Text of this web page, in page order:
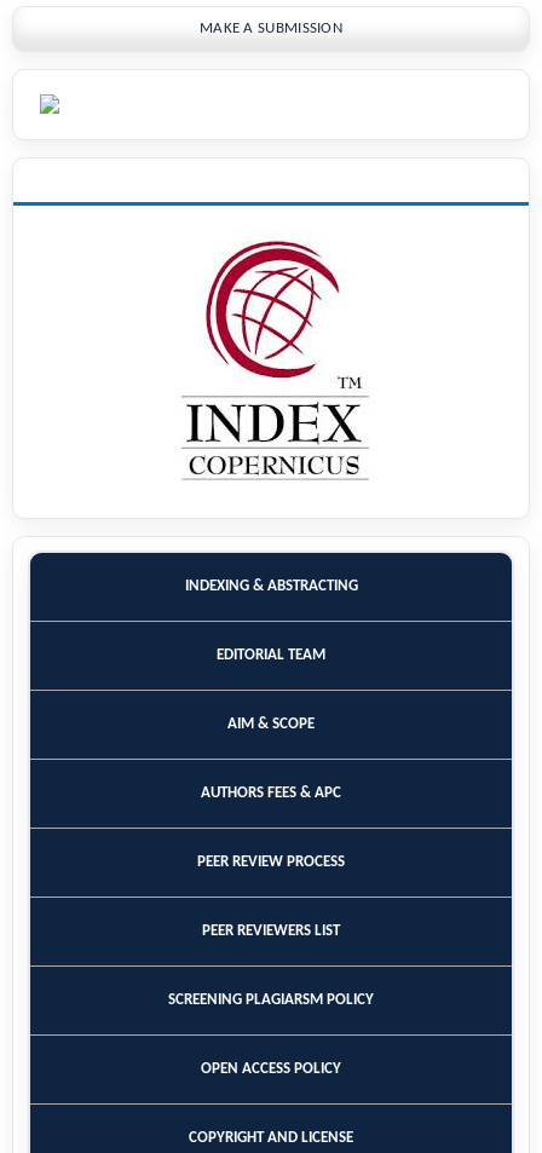
MAKE A SUBMISSION
INDEXING & ABSTRACTING
EDITORIAL TEAM
AIM & SCOPE
AUTHORS FEES & APC
PEER REVIEW PROCESS
PEER REVIEWERS LIST
SCREENING PLAGIARSM POLICY
OPEN ACCESS POLICY
COPYRIGHT AND LICENSE